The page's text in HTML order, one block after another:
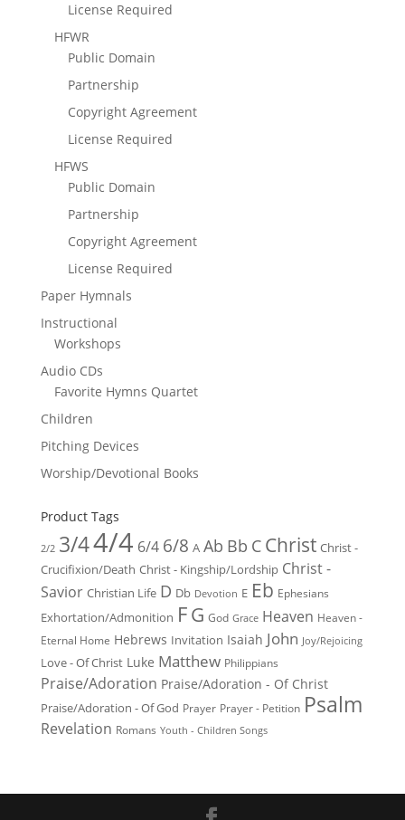
License Required
HFWR
Public Domain
Partnership
Copyright Agreement
License Required
HFWS
Public Domain
Partnership
Copyright Agreement
License Required
Paper Hymnals
Instructional
Workshops
Audio CDs
Favorite Hymns Quartet
Children
Pitching Devices
Worship/Devotional Books
Product Tags
2/2 3/44/4 6/4 6/8 A Ab Bb C Christ Christ -
Crucifixion/Death Christ - Kingship/Lordship Christ -
Savior Christian Life D Db Devotion E Eb Ephesians
Exhortation/Admonition FG God Grace Heaven Heaven -
Eternal Home Hebrews Invitation Isaiah John Joy/Rejoicing
Love - Of Christ Luke Matthew Philippians
Praise/Adoration Praise/Adoration - Of Christ
Praise/Adoration - Of God Prayer Prayer - Petition Psalm
Revelation Romans Youth - Children Songs